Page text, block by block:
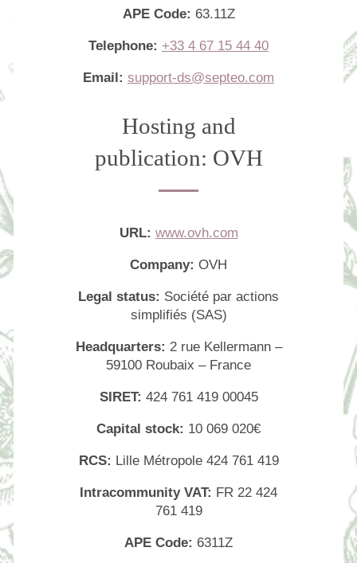
APE Code: 63.11Z
Telephone: +33 4 67 15 44 40
Email: support-ds@septeo.com
Hosting and
publication: OVH
URL: www.ovh.com
Company: OVH
Legal status: Société par actions
simplifiés (SAS)
Headquarters: 2 rue Kellermann –
59100 Roubaix – France
SIRET: 424 761 419 00045
Capital stock: 10 069 020€
RCS: Lille Métropole 424 761 419
Intracommunity VAT: FR 22 424
761 419
APE Code: 6311Z
Commitments
Location & Transportation
FAQ